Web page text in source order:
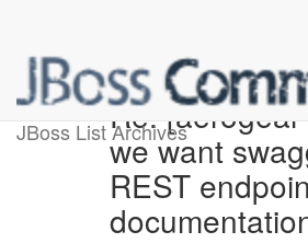
JBoss List Archives
Re:
we want
REST